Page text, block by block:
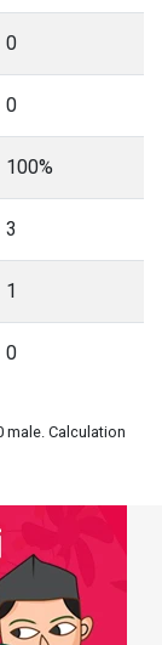
0
0
100%
3
1
0
male. Calculation